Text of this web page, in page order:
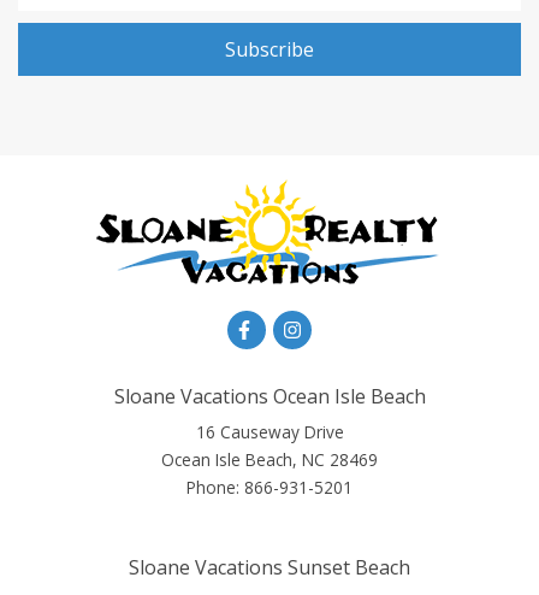
Subscribe
Sloane Vacations Ocean Isle Beach
16 Causeway Drive
Ocean Isle Beach, NC 28469
Phone: 866-931-5201
Sloane Vacations Sunset Beach